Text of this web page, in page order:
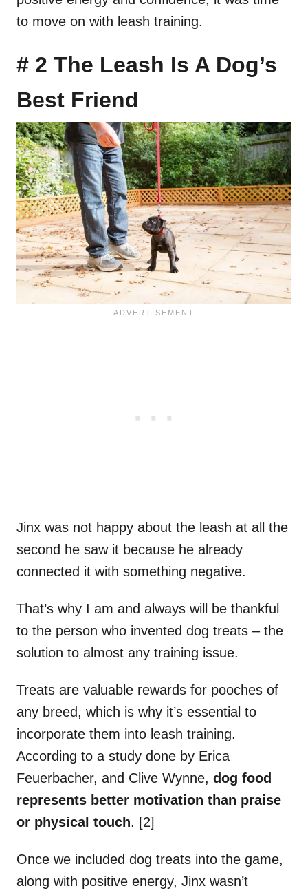
to move on with leash training.
# 2 The Leash Is A Dog’s
Best Friend
Jinx was not happy about the leash at all the
second he saw it because he already
connected it with something negative.
That’s why I am and always will be thankful
to the person who invented dog treats – the
solution to almost any training issue.
Treats are valuable rewards for pooches of
any breed, which is why it’s essential to
incorporate them into leash training.
According to a study done by Erica
Feuerbacher, and Clive Wynne, dog food
represents better motivation than praise
or physical touch. [2]
Once we included dog treats into the game,
along with positive energy, Jinx wasn’t